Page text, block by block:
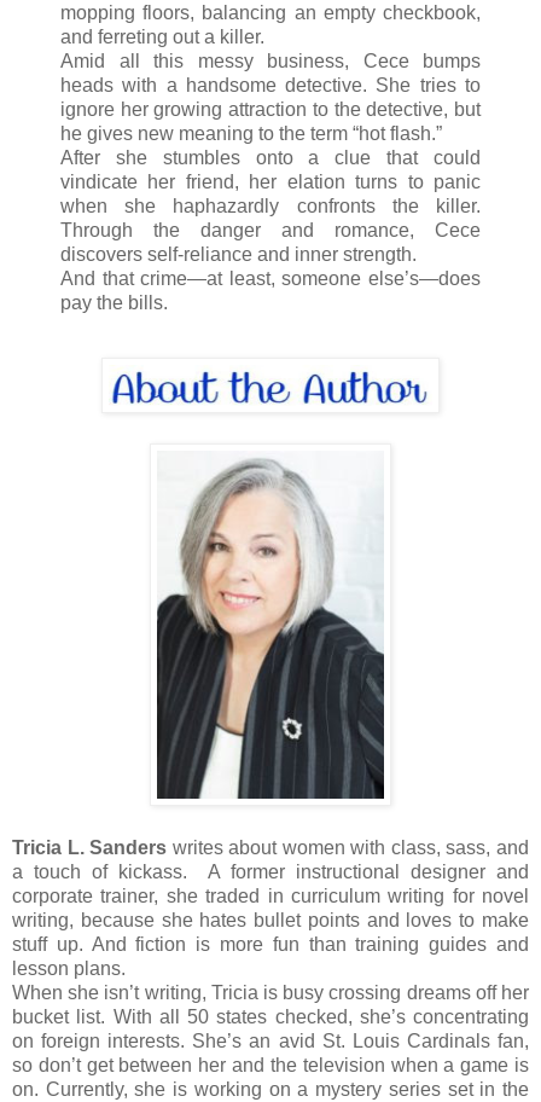
mopping floors, balancing an empty checkbook,
and ferreting out a killer.
Amid all this messy business, Cece bumps
heads with a handsome detective. She tries to
ignore her growing attraction to the detective, but
he gives new meaning to the term “hot flash.”
After she stumbles onto a clue that could
vindicate her friend, her elation turns to panic
when she haphazardly confronts the killer.
Through the danger and romance, Cece
discovers self-reliance and inner strength.
And that crime—at least, someone else’s—does
pay the bills.
Tricia L. Sanders writes about women with class, sass, and
a touch of kickass. A former instructional designer and
corporate trainer, she traded in curriculum writing for novel
writing, because she hates bullet points and loves to make
stuff up. And fiction is more fun than training guides and
lesson plans.
When she isn’t writing, Tricia is busy crossing dreams off her
bucket list. With all 50 states checked, she’s concentrating
on foreign interests. She’s an avid St. Louis Cardinals fan,
so don’t get between her and the television when a game is
on. Currently, she is working on a mystery series set in the